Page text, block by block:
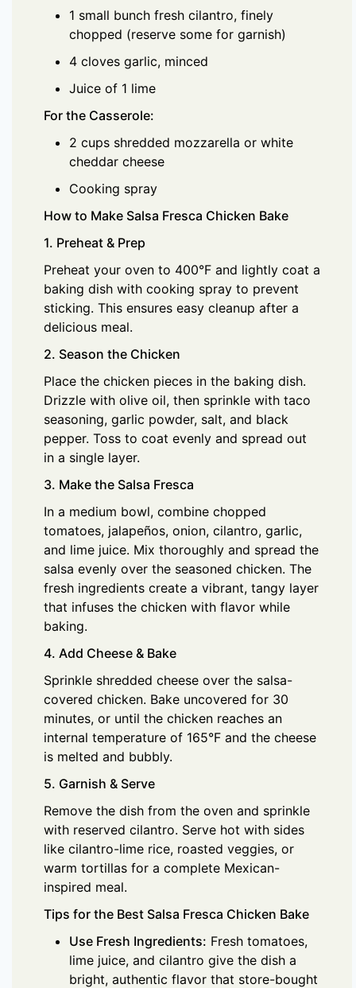
1 small bunch fresh cilantro, finely
chopped (reserve some for garnish)
4 cloves garlic, minced
Juice of 1 lime
For the Casserole:
2 cups shredded mozzarella or white
cheddar cheese
Cooking spray
How to Make Salsa Fresca Chicken Bake
1. Preheat & Prep
Preheat your oven to 400°F and lightly coat a
baking dish with cooking spray to prevent
sticking. This ensures easy cleanup after a
delicious meal.
2. Season the Chicken
Place the chicken pieces in the baking dish.
Drizzle with olive oil, then sprinkle with taco
seasoning, garlic powder, salt, and black
pepper. Toss to coat evenly and spread out
in a single layer.
3. Make the Salsa Fresca
In a medium bowl, combine chopped
tomatoes, jalapeños, onion, cilantro, garlic,
and lime juice. Mix thoroughly and spread the
salsa evenly over the seasoned chicken. The
fresh ingredients create a vibrant, tangy layer
that infuses the chicken with flavor while
baking.
4. Add Cheese & Bake
Sprinkle shredded cheese over the salsa-
covered chicken. Bake uncovered for 30
minutes, or until the chicken reaches an
internal temperature of 165°F and the cheese
is melted and bubbly.
5. Garnish & Serve
Remove the dish from the oven and sprinkle
with reserved cilantro. Serve hot with sides
like cilantro-lime rice, roasted veggies, or
warm tortillas for a complete Mexican-
inspired meal.
Tips for the Best Salsa Fresca Chicken Bake
Use Fresh Ingredients: Fresh tomatoes,
lime juice, and cilantro give the dish a
bright, authentic flavor that store-bought